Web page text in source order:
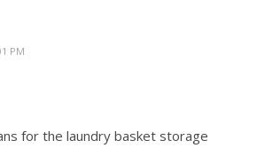
PM
for the laundry basket storage